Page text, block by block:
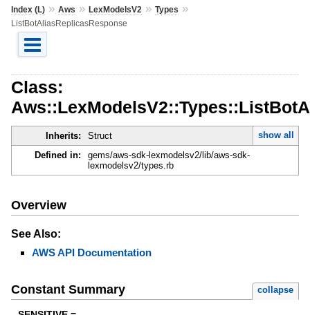
Index (L)» Aws » LexModelsV2 » Types »
ListBotAliasReplicasResponse
Class:
Inherits: Struct
show all
Defined in:
gems/aws-sdk-lexmodelsv2/lib/aws-sdk-
lexmodelsv2/types.rb
Overview
See Also:
AWS API Documentation
Constant Summary collapse